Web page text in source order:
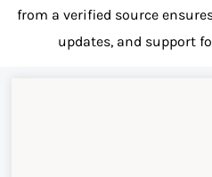
from a verified source
updates, and support